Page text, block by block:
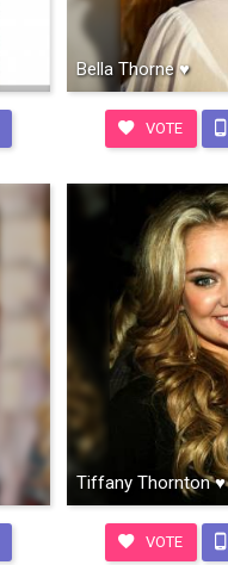
Bella Thorne ♥
VOTE
Tiffany Thornton ♥
VOTE